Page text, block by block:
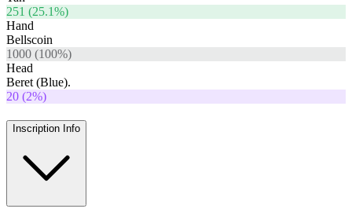
251 (25.1%)
Hand
Bellscoin
1000 (100%)
Head
Beret (Blue).
20 (2%)
Inscription Info